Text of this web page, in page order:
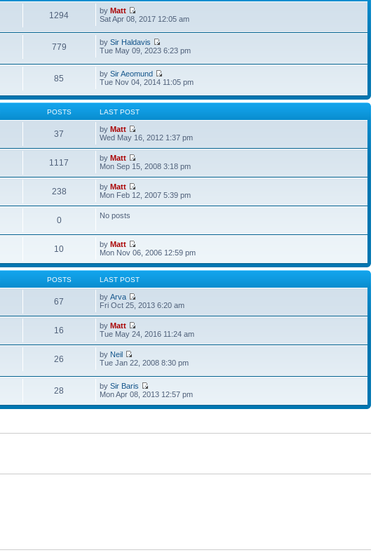
1294 byMatt
Sat Apr 08, 2017 12:05 am
779 bySir Haldavis
Tue May 09, 2023 6:23 pm
85 bySir Aeomund
Tue Nov 04, 2014 11:05 pm
POSTS LAST POST
37 byMatt
Wed May 16, 2012 1:37 pm
1117 byMatt
Mon Sep 15, 2008 3:18 pm
238 byMatt
Mon Feb 12, 2007 5:39 pm
0 No posts
10 byMatt
Mon Nov 06, 2006 12:59 pm
POSTS LAST POST
67 byArva
Fri Oct 25, 2013 6:20 am
16 byMatt
Tue May 24, 2016 11:24 am
26 by Neil
Tue Jan 22, 2008 8:30 pm
28 bySir Baris
Mon Apr 08, 2013 12:57 pm